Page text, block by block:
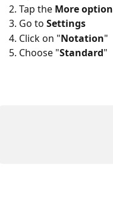
Tap the More
Go to Settings
Click on "Notation"
Choose "Standard"